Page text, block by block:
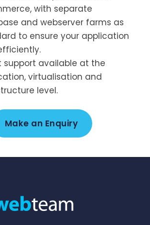
with separate
and webserver farms as
to ensure your application
support available at the
virtualisation and
level.
Make an Enquiry